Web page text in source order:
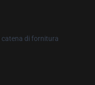
catena di fornitura